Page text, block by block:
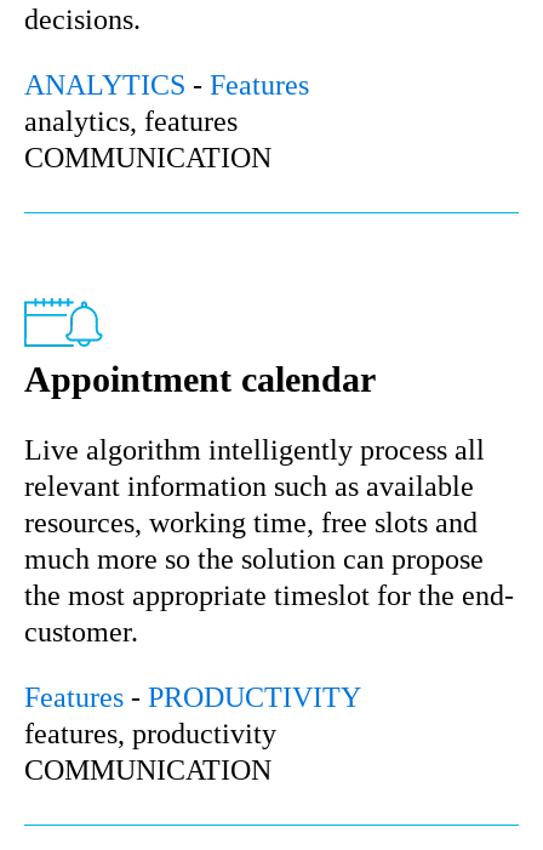
decisions.
ANALYTICS - Features
analytics, features
COMMUNICATION
Appointment calendar
Live algorithm intelligently process all
relevant information such as available
resources, working time, free slots and
much more so the solution can propose
the most appropriate timeslot for the end-
customer.
Features - PRODUCTIVITY
features, productivity
COMMUNICATION